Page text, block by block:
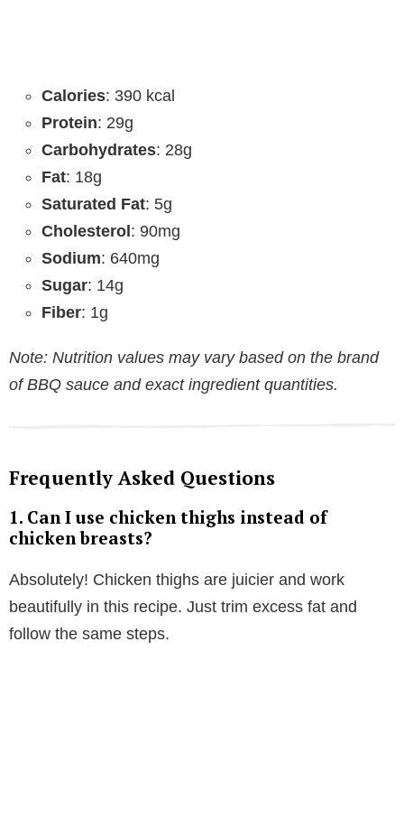
Calories: 390 kcal
Protein: 29g
Carbohydrates: 28g
Fat: 18g
Saturated Fat: 5g
Cholesterol : 90mg
Sodium: 640mg
Sugar: 14g
Fiber: 1g
Note: Nutrition values may vary based on the brand
of BBQ sauce and exact ingredient quantities.
Frequently Asked Questions
1. Can I use chicken thighs instead of
chicken breasts?
Absolutely! Chicken thighs are juicier and work
beautifully in this recipe. Just trim excess fat and
follow the same steps.